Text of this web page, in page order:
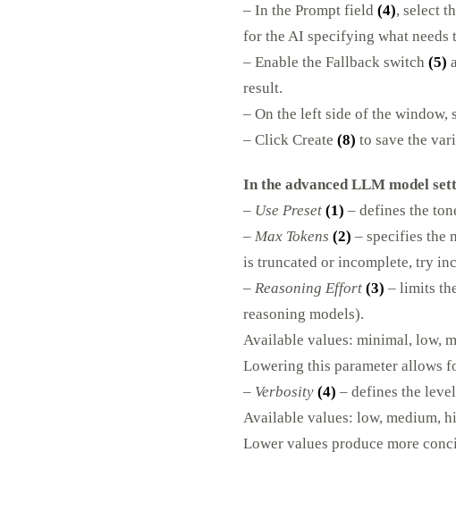
– In the Prompt field (4), select
for the AI specifying what needs
– Enable the Fallback switch (5)
result.
– On the left side of the window,
– Click Create (8) to save the
In the advanced LLM model
– Use Preset (1) – defines the
– Max Tokens (2) – specifies the
is truncated or incomplete, try
– Reasoning Effort (3) – limits
reasoning models).
Available values: minimal, low,
Lowering this parameter allows
– Verbosity (4) – defines the
Available values: low, medium,
Lower values produce more